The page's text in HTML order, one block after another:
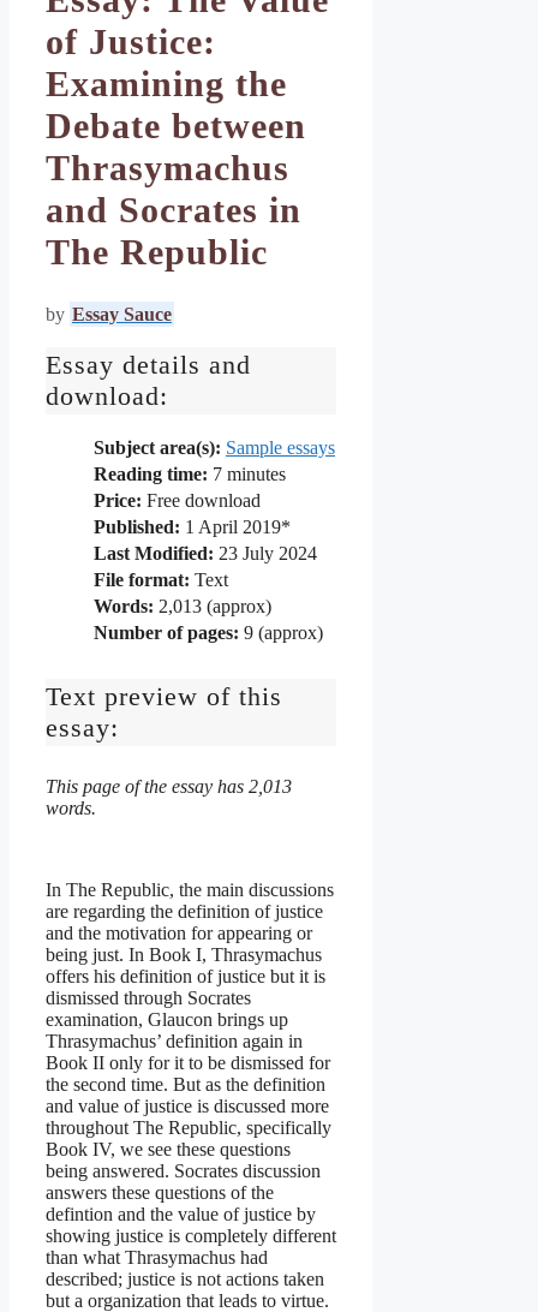
of Justice:
Examining the
Debate between
Thrasymachus
and Socrates in
The Republic
by Essay Sauce
Essay details and
download:
Subject area(s): Sample essays
Reading time: 7 minutes
Price: Free download
Published: 1 April 2019*
Last Modified: 23 July 2024
File format: Text
Words: 2,013 (approx)
Number of pages: 9 (approx)
Text preview of this
essay:
This page of the essay has 2,013
words.
In The Republic, the main discussions
are regarding the definition of justice
and the motivation for appearing or
being just. In Book I, Thrasymachus
offers his definition of justice but it is
dismissed through Socrates
examination, Glaucon brings up
Thrasymachus’ definition again in
Book II only for it to be dismissed for
the second time. But as the definition
and value of justice is discussed more
throughout The Republic, specifically
Book IV, we see these questions
being answered. Socrates discussion
answers these questions of the
defintion and the value of justice by
showing justice is completely different
than what Thrasymachus had
described; justice is not actions taken
but a organization that leads to virtue.